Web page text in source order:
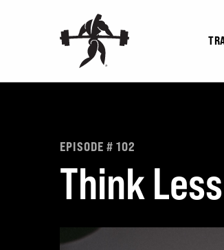
EPISODE # 102
Think